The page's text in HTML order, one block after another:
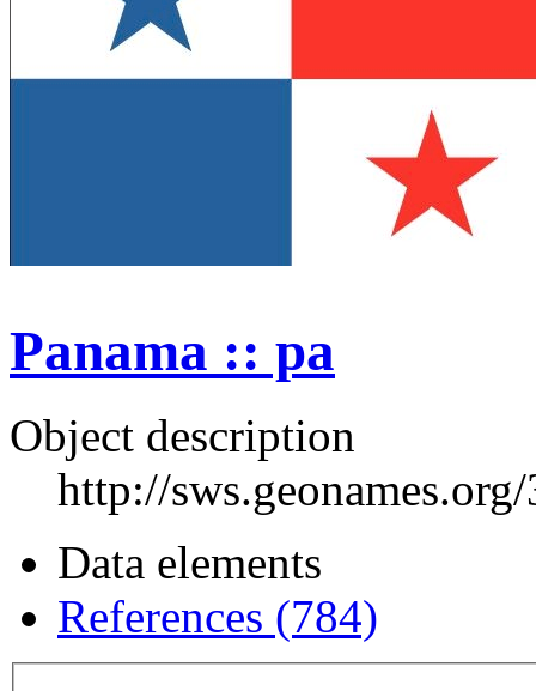
Panama :: pa
Object description
http://
Data elements
References (784)